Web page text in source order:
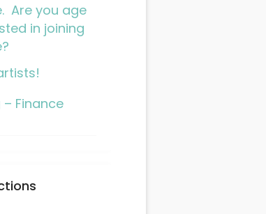
Are you age
in joining
– Finance